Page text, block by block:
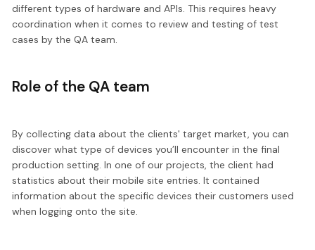
different types of hardware and APIs. This requires heavy
coordination when it comes to review and testing of test
cases by the QA team.
Role of the QA team
By collecting data about the clients' target market, you can
discover what type of devices you’ll encounter in the final
production setting. In one of our projects, the client had
statistics about their mobile site entries. It contained
information about the specific devices their customers used
when logging onto the site.